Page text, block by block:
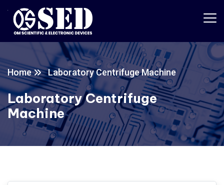
Home Laboratory Centrifuge Machine
Laboratory Centrifuge
Machine